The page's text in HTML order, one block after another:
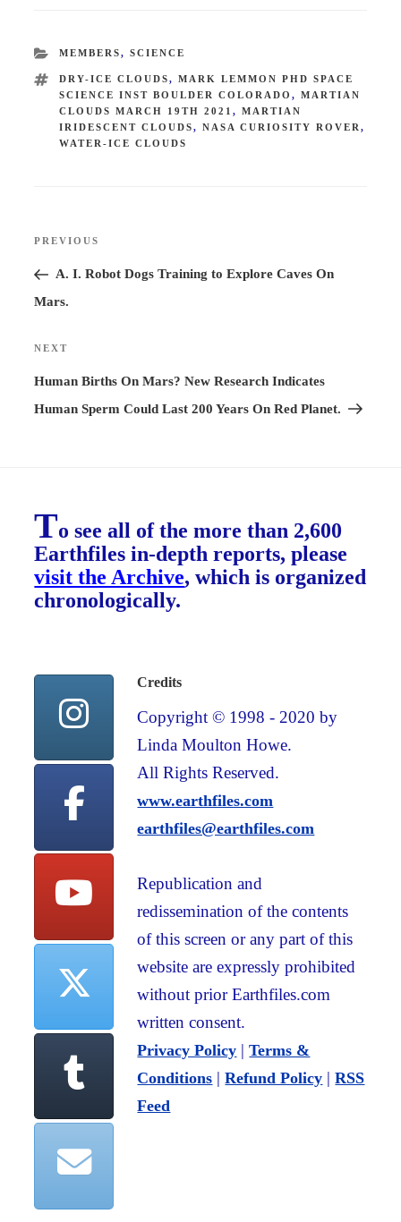
CATEGORIES
MEMBERS, SCIENCE
TAGS
DRY-ICE CLOUDS, MARK LEMMON PHD SPACE
SCIENCE INST BOULDER COLORADO , MARTIAN
CLOUDS MARCH 19TH 2021 , MARTIAN
IRIDESCENT CLOUDS, NASA CURIOSITY ROVER,
WATER-ICE CLOUDS
Previous
Post
PREVIOUS
A. I. Robot Dogs Training to Explore Caves On
Mars.
Next
Post
NEXT
Human Births On Mars? New Research Indicates
Human Sperm Could Last 200 Years On Red Planet.
To see all of the more than 2,600
Earthfiles in-depth reports, please
visit the Archive, which is organized
chronologically.
Credits
Copyright © 1998 - 2020 by
Linda Moulton Howe.
All Rights Reserved.
www.earthfiles.com
earthfiles@earthfiles.com
Republication and
redissemination of the contents
of this screen or any part of this
website are expressly prohibited
without prior Earthfiles.com
written consent.
Privacy Policy |Terms &
Conditions |Refund Policy |RSS
Feed